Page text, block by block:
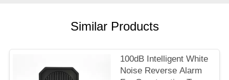
Similar Products
100dB Intelligent White
Noise Reverse Alarm